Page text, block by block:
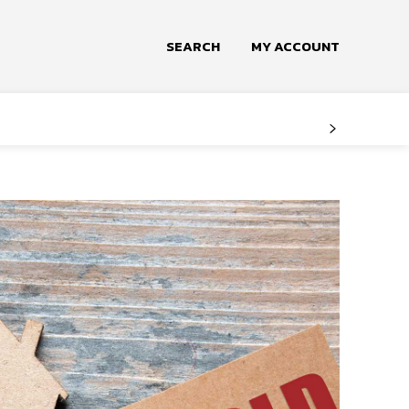
SEARCH MY ACCOUNT